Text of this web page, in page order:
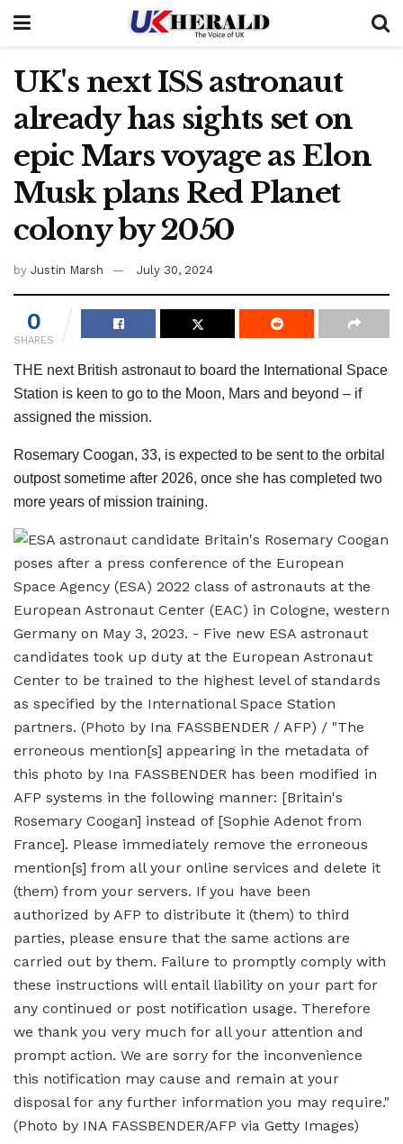
UK's next ISS astronaut
already has sights set on
epic Mars voyage as Elon
Musk plans Red Planet
colony by 2050
by Justin Marsh July 30, 2024
0
SHARES
THE next British astronaut to board the International Space
Station is keen to go to the Moon, Mars and beyond – if
assigned the mission.
Rosemary Coogan, 33, is expected to be sent to the orbital
outpost sometime after 2026, once she has completed two
more years of mission training.